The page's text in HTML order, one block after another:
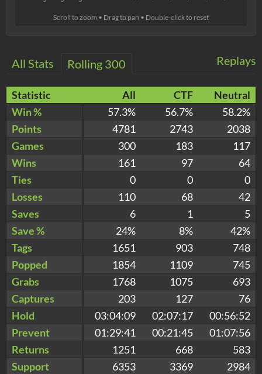
Scroll to zoom • Drag to pan • Double-click to reset
Replays
All Stats Rolling 300
Statistic All CTF
Neutral
Win %
57.3% 56.7%
58.2%
Points
4781 2743
2038
Games
300 183
117
Wins
161 97
64
Ties
0 0
0
Losses
110 68
42
Saves
6 1
5
Save %
24% 8%
42%
Tags
1651 903
748
Popped
1854 1109
745
Grabs
1768 1075
693
Captures
203 127
76
Hold
03:04:09 02:07:17
00:56:52
Prevent
01:29:41 00:21:45
01:07:56
Returns
1251 668
583
Support
6353 3369 2984